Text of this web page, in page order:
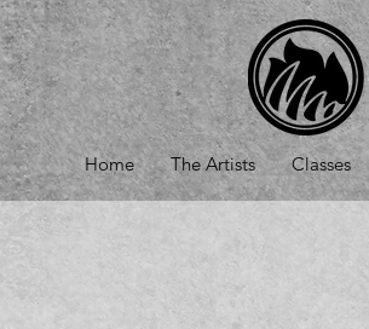
Home The Artists Classes